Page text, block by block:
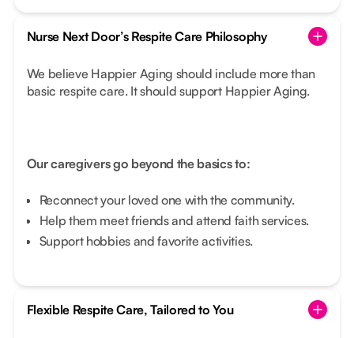
Nurse Next Door’s Respite Care Philosophy
We believe Happier Aging should include more than
basic respite care. It should support Happier Aging.
Our caregivers go beyond the basics to:
Reconnect your loved one with the community.
Help them meet friends and attend faith services.
Support hobbies and favorite activities.
Flexible Respite Care, Tailored to You